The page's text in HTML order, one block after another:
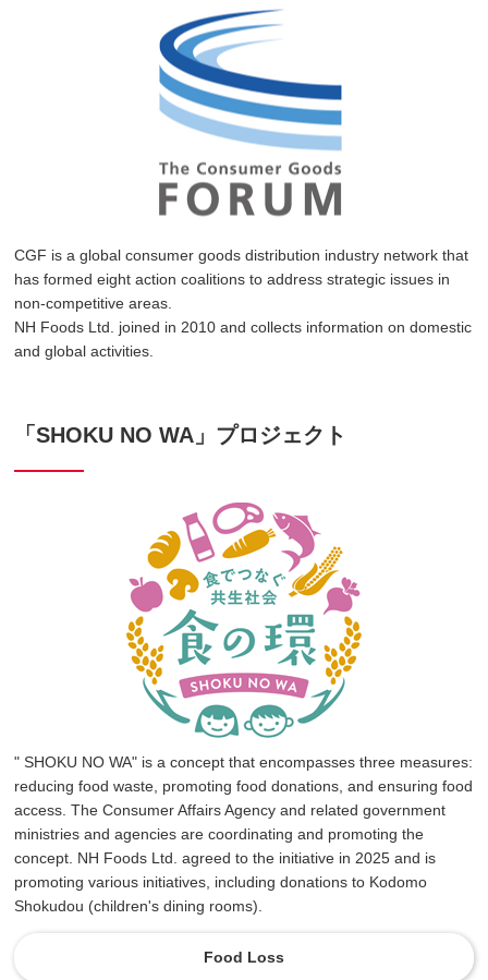
CGF is a global consumer goods distribution industry network that
has formed eight action coalitions to address strategic issues in
non-competitive areas.
NH Foods Ltd. joined in 2010 and collects information on domestic
and global activities.
「SHOKU NO WA」プロジェクト
" SHOKU NO WA" is a concept that encompasses three measures:
reducing food waste, promoting food donations, and ensuring food
access. The Consumer Affairs Agency and related government
ministries and agencies are coordinating and promoting the
concept. NH Foods Ltd. agreed to the initiative in 2025 and is
promoting various initiatives, including donations to Kodomo
Shokudou (children's dining rooms).
Food Loss